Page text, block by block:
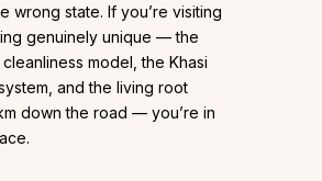
wrong state. If you’re visiting
genuinely unique — the
model, the Khasi
and the living root
down the road — you’re in